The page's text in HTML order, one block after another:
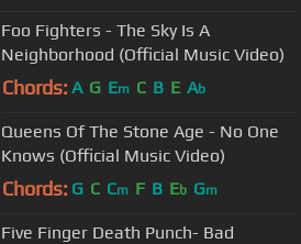
Foo Fighters - The Sky Is A
Neighborhood (Official Music Video)
Chords: A G Em C B E Ab
Queens Of The Stone Age - No One
Knows (Official Music Video)
Chords: G C Cm F B Eb Gm
Five Finger Death Punch- Bad